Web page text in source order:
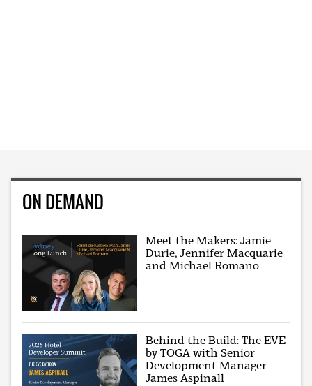
ON DEMAND
Meet the Makers: Jamie
Durie, Jennifer Macquarie
and Michael Romano
Behind the Build: The EVE
by TOGA with Senior
Development Manager
James Aspinall